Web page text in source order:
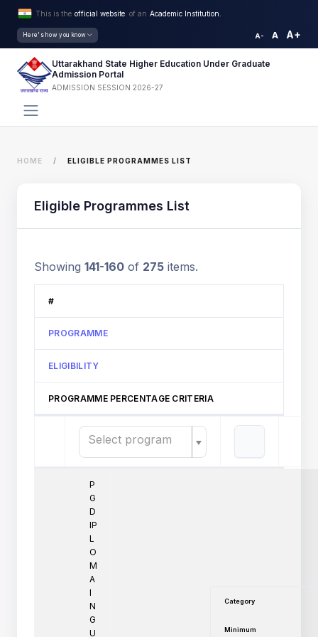
This is the official website of an Academic Institution.
Here's how you know A- A A+
Uttarakhand State Higher Education Under Graduate
Admission Portal
ADMISSION SESSION 2026-27
HOME ELIGIBLE PROGRAMMES LIST
Eligible Programmes List
Showing 141-160 of 275 items.
#
PROGRAMME
ELIGIBILITY
PROGRAMME PERCENTAGE CRITERIA
Select program
P
G
D
IP
L
O
M
A
I
N
G
U
Category
Minimum